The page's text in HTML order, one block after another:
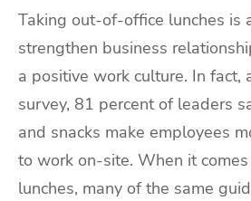
Taking out-of-office lunches is
strengthen business
a positive work culture. In fact,
survey, 81 percent of leaders
and snacks make employees
to work on-site. When it
lunches, many of the same